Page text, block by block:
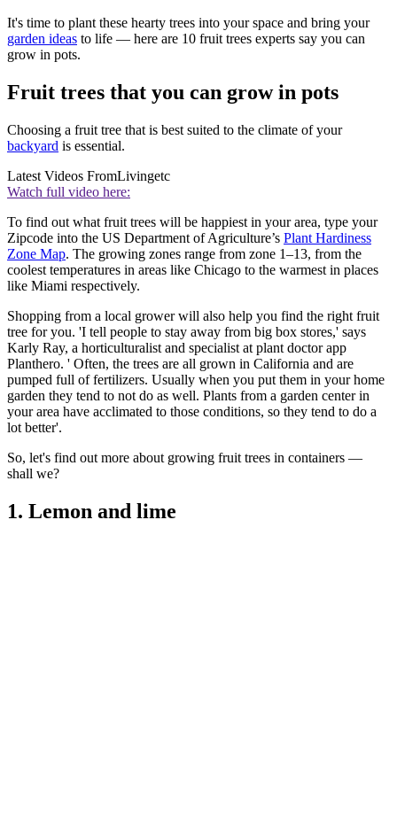
It's time to plant these hearty trees into your space and bring your
garden ideas to life — here are 10 fruit trees experts say you can
grow in pots.
Fruit trees that you can grow in pots
Choosing a fruit tree that is best suited to the climate of your
backyard is essential.
Latest Videos FromLivingetc
Watch full video here:
To find out what fruit trees will be happiest in your area, type your
Zipcode into the US Department of Agriculture’s Plant Hardiness
Zone Map. The growing zones range from zone 1–13, from the
coolest temperatures in areas like Chicago to the warmest in places
like Miami respectively.
Shopping from a local grower will also help you find the right fruit
tree for you. 'I tell people to stay away from big box stores,' says
Karly Ray, a horticulturalist and specialist at plant doctor app
Planthero. ' Often, the trees are all grown in California and are
pumped full of fertilizers. Usually when you put them in your home
garden they tend to not do as well. Plants from a garden center in
your area have acclimated to those conditions, so they tend to do a
lot better'.
So, let's find out more about growing fruit trees in containers —
shall we?
1. Lemon and lime